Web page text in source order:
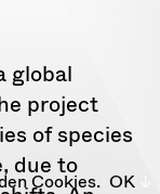
global
project
of species
due to
Cookies. OK